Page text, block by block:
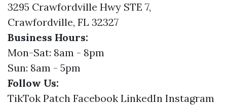
3295 Crawfordville Hwy STE 7,
Crawfordville, FL 32327
Business Hours:
Mon-Sat: 8am - 8pm
Sun: 8am - 5pm
Follow Us:
TikTok Patch Facebook LinkedIn Instagram